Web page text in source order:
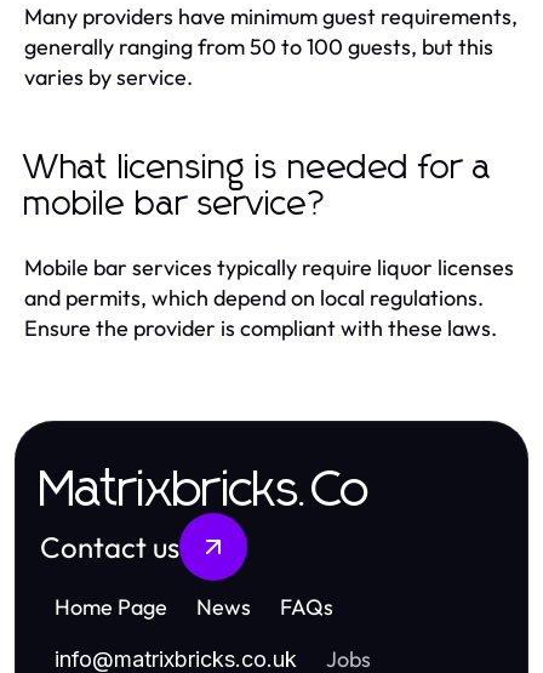
Many providers have minimum guest requirements,
generally ranging from 50 to 100 guests, but this
varies by service.
What licensing is needed for a
mobile bar service?
Mobile bar services typically require liquor licenses
and permits, which depend on local regulations.
Ensure the provider is compliant with these laws.
Matrixbricks.Co
Contact us
Home Page News FAQs
info@matrixbricks.co.uk Jobs